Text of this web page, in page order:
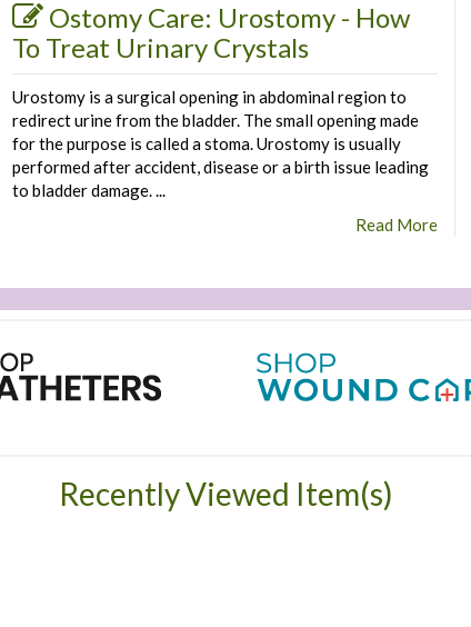
Ostomy Care: Urostomy - How
To Treat Urinary Crystals
Urostomy is a surgical opening in abdominal region to
redirect urine from the bladder. The small opening made
for the purpose is called a stoma. Urostomy is usually
performed after accident, disease or a birth issue leading
to bladder damage. ...
Read More
Recently Viewed Item(s)